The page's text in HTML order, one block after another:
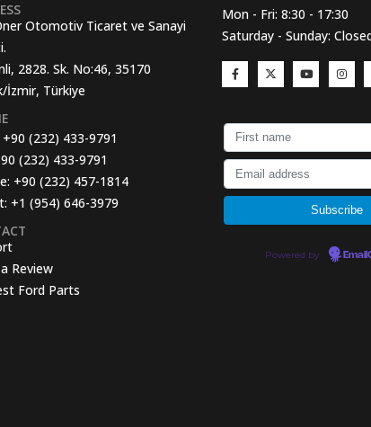
Otomotiv Ticaret ve Sanayi
2828. Sk. No:46, 35170
İzmir, Türkiye
+90 (232) 433-9791
(232) 433-9791
+90 (232) 457-1814
+1 (954) 646-3979
Review
Ford Parts
Mon - Fri: 8:30 - 17:30
Saturday - Sunday:
Powered by